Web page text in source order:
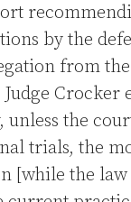
by the
from
Crocker
unless the
trials, the
[while the law